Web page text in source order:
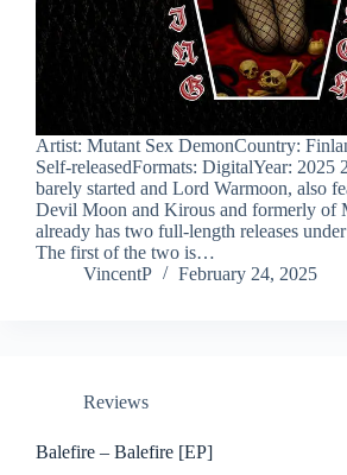
Artist: Mutant Sex DemonCountry:
Self-releasedFormats: DigitalYear: 2025
barely started and Lord Warmoon, also
Devil Moon and Kirous and formerly of
already has two full-length releases
The first of the two is…
VincentP
February 24, 2025
Reviews
Balefire – Balefire [EP]